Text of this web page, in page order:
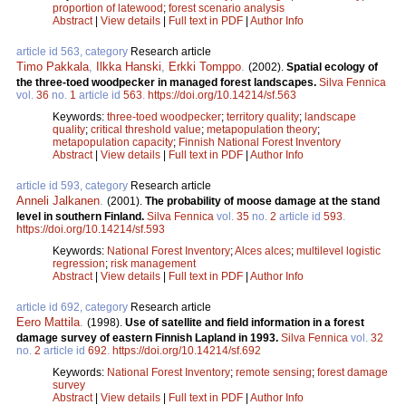
proportion of latewood; forest scenario analysis
Abstract| View details | Full text in PDF | Author Info
article id 563, category Research article
Timo Pakkala Ilkka Hanski Erkki Tomppo (2002). Spatial ecology of
the three-toed woodpecker in managed forest landscapes. Silva Fennica
vol. 36 no. 1 article id 563 https://doi.org/10.14214/sf.563
Keywords: three-toed woodpecker; territory quality; landscape
quality; critical threshold value; metapopulation theory;
metapopulation capacity; Finnish National Forest Inventory
Abstract| View details | Full text in PDF | Author Info
article id 593, category Research article
Anneli Jalkanen (2001). The probability of moose damage at the stand
level in southern Finland. Silva Fennica vol. 35 no. 2 article id 593
https://doi.org/10.14214/sf.593
Keywords: National Forest Inventory;Alces alces; multilevel logistic
regression; risk management
Abstract| View details | Full text in PDF | Author Info
article id 692, category Research article
Eero Mattila (1998). Use of satellite and field information in a forest
damage survey of eastern Finnish Lapland in 1993. Silva Fennica vol. 32
no. 2 article id 692 https://doi.org/10.14214/sf.692
Keywords: National Forest Inventory; remote sensing; forest damage
survey
Abstract| View details | Full text in PDF | Author Info